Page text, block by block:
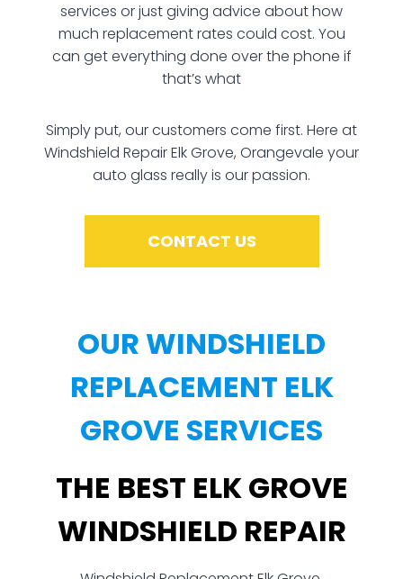
services or just giving advice about how
much replacement rates could cost. You
can get everything done over the phone if
that’s what
Simply put, our customers come first. Here at
Windshield Repair Elk Grove, Orangevale your
auto glass really is our passion.
CONTACT US
OUR WINDSHIELD
REPLACEMENT ELK
GROVE SERVICES
THE BEST ELK GROVE
WINDSHIELD REPAIR